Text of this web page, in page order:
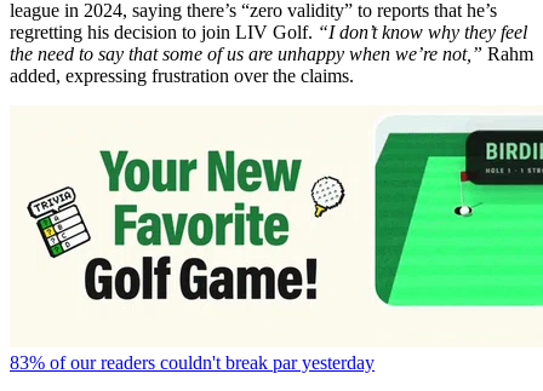
league in 2024, saying there’s “zero validity” to reports that he’s
regretting his decision to join LIV Golf. “I don’t know why they feel
the need to say that some of us are unhappy when we’re not,” Rahm
added, expressing frustration over the claims.
83% of our readers couldn't break par yesterday